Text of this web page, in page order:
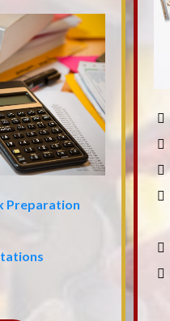
Preparation